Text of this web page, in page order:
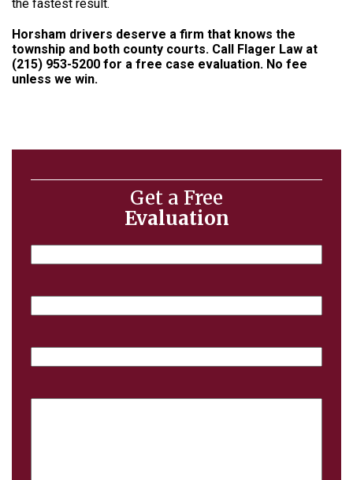
the fastest result.
Horsham drivers deserve a firm that knows the
township and both county courts. Call Flager Law at
(215) 953-5200 for a free case evaluation. No fee
unless we win.
Get a Free
Evaluation